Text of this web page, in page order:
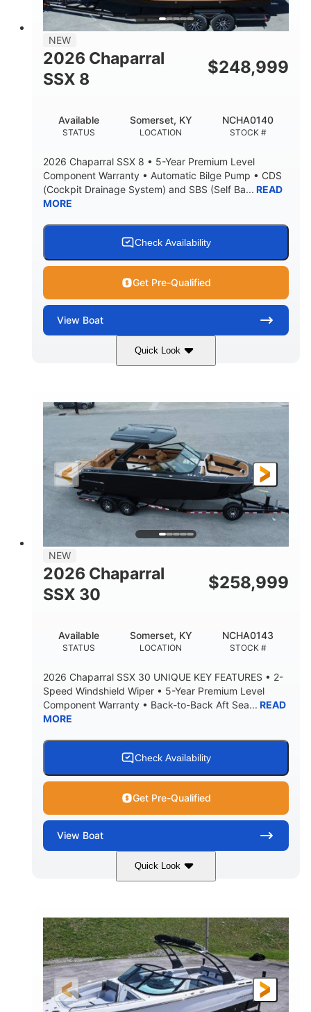
NEW
2026 Chaparral
SSX 8
$248,999
STATUS
Available
LOCATION
Somerset, KY
STOCK #
NCHA0140
2026 Chaparral SSX 8 • 5-Year Premium Level
Component Warranty • Automatic Bilge Pump • CDS
(Cockpit Drainage System) and SBS (Self Ba... READ
MORE
Check Availability
Get Pre-Qualified
View Boat
Quick Look
Stealth Gray 430 HP
ENGINE HOURS
0 Inboard
FUEL TYPE
Gas
LENGTH
LENGTH W/ SWIM PLATFORM
28'
BEAM
8'6"
BRIDGE CLEARANCE
5'6"
8'5"
BRIDGE CLEARANCE WITH ARCH TOWER FOLDED
DEADRISE
22
DRAFT UP
25.00
DRY WEIGHT PERSON CAPACITY
WEIGHT CAPACITY
Yacht Certified 80gal
WATER CAPACITY
15.00gal
HULL MATERIAL
Fiberglass
NEW
2026 Chaparral
SSX 30
$258,999
STATUS
Available
LOCATION
Somerset, KY
STOCK #
NCHA0143
2026 Chaparral SSX 30 UNIQUE KEY FEATURES • 2-
Speed Windshield Wiper • 5-Year Premium Level
Component Warranty • Back-to-Back Aft Sea... READ
MORE
Check Availability
Get Pre-Qualified
View Boat
Quick Look
Black Edition 430 HP
ENGINE HOURS
00
PROPULSION
Inboard.
FUEL TYPE
Gas.
LENGTH
30' 2"
LENGTH W/ SWIM PLATFORM
30' 2"
BEAM
9 '